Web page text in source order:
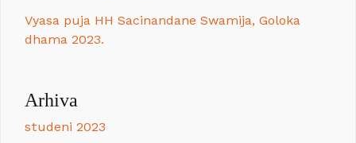
Vyasa puja HH Sacinandane Swamija, Goloka
dhama 2023.
Arhiva
studeni 2023